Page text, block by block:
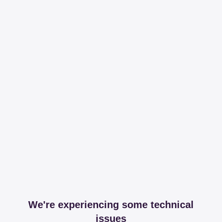
We're experiencing some technical
issues